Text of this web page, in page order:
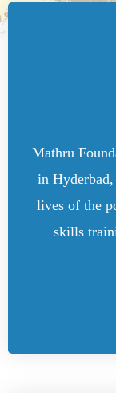
Mathru
in
lives of the
skills